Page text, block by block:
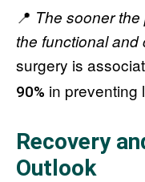
📍 The sooner
the functional and
surgery is
90% in preventing
Recovery
Outlook